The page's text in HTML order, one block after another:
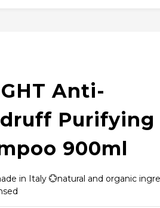
Anti-
Purifying
900ml
in Italy 💮natural and organic